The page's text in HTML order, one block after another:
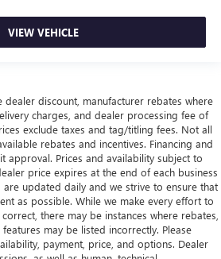
VIEW VEHICLE
dealer discount, manufacturer rebates where
charges, and dealer processing fee of
exclude taxes and tag/titling fees. Not all
rebates and incentives. Financing and
approval. Prices and availability subject to
price expires at the end of each business
updated daily and we strive to ensure that
as possible. While we make every effort to
there may be instances where rebates,
may be listed incorrectly. Please
payment, price, and options. Dealer